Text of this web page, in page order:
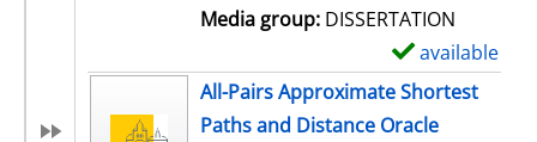
Media group: DISSERTATION
available
All-Pairs Approximate Shortest
Paths and Distance Oracle